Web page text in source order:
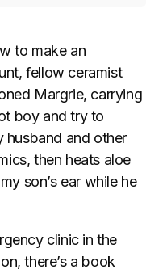
to make an
fellow ceramist
Margrie, carrying
boy and try to
husband and other
then heats aloe
son’s ear while he
clinic in the
there’s a book